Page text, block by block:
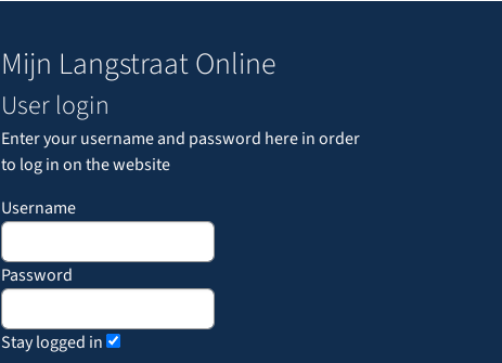
Mijn Langstraat Online
User login
Enter your username and password here in order
to log in on the website
Username
Password
Stay logged in